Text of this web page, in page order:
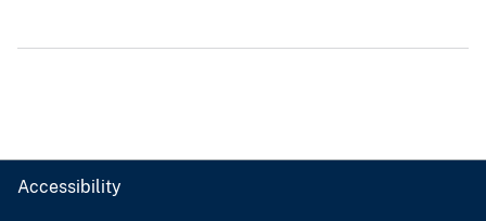
Accessibility